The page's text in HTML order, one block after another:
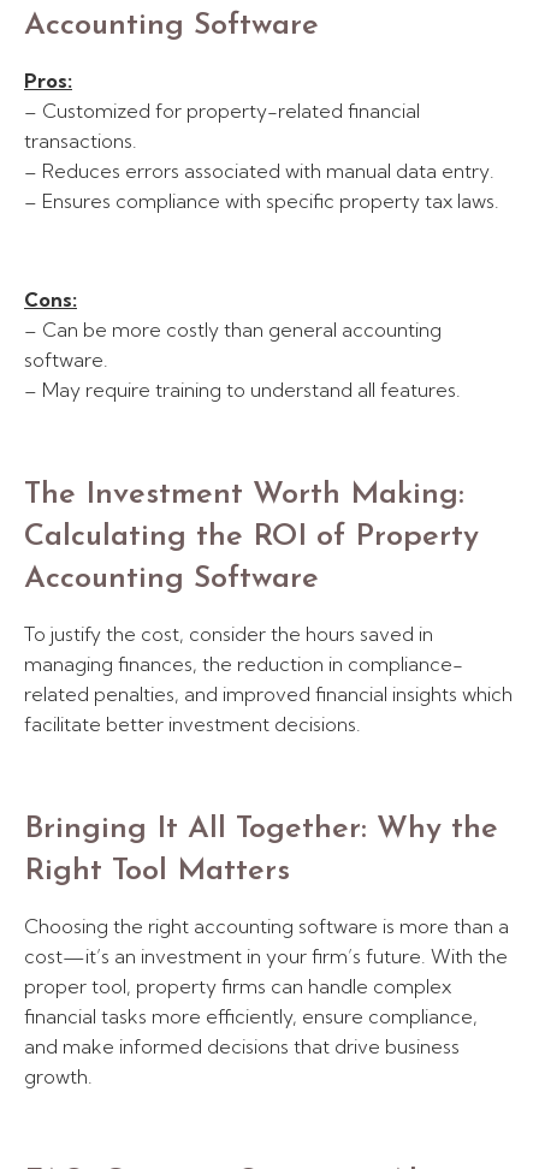
Accounting Software
Pros:
– Customized for property-related financial
transactions.
– Reduces errors associated with manual data entry.
– Ensures compliance with specific property tax laws.
Cons:
– Can be more costly than general accounting
software.
– May require training to understand all features.
The Investment Worth Making:
Calculating the ROI of Property
Accounting Software
To justify the cost, consider the hours saved in
managing finances, the reduction in compliance-
related penalties, and improved financial insights which
facilitate better investment decisions.
Bringing It All Together: Why the
Right Tool Matters
Choosing the right accounting software is more than a
cost—it’s an investment in your firm’s future. With the
proper tool, property firms can handle complex
financial tasks more efficiently, ensure compliance,
and make informed decisions that drive business
growth.